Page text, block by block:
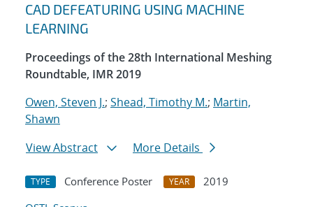
CAD DEFEATURING USING MACHINE
LEARNING
Proceedings of the 28th International Meshing
Roundtable, IMR 2019
Owen, Steven J.; Shead, Timothy M.; Martin,
Shawn
View Abstract
More Details
TYPE Conference Poster YEAR
2019